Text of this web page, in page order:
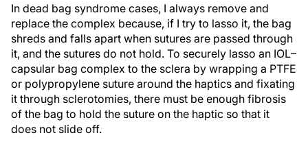
In dead bag syndrome cases, I always remove and
replace the complex because, if I try to lasso it, the bag
shreds and falls apart when sutures are passed through
it, and the sutures do not hold. To securely lasso an IOL–
capsular bag complex to the sclera by wrapping a PTFE
or polypropylene suture around the haptics and fixating
it through sclerotomies, there must be enough fibrosis
of the bag to hold the suture on the haptic so that it
does not slide off.